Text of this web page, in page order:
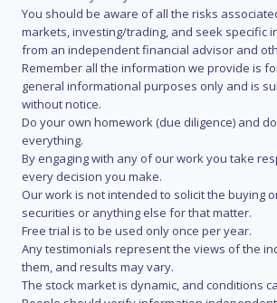
You should be aware of all the risks
markets, investing/trading, and seek specific
from an independent financial advisor and
Remember all the information we provide is
general informational purposes only and is
without notice.
Do your own homework (due diligence) and
everything.
By engaging with any of our work you take
every decision you make.
Our work is not intended to solicit the buying
securities or anything else for that matter.
Free trial is to be used only once per year.
Any testimonials represent the views of the
them, and results may vary.
The stock market is dynamic, and conditions